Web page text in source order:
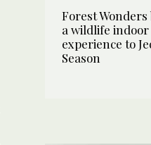
Forest
a wildlife indoor
experience to
Season